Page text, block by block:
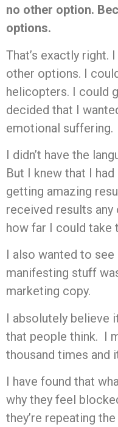
no other option.
options.
That’s exactly right.
other options. I
helicopters. I could
decided that I
emotional suffering.
I didn’t have the
But I knew that I
getting amazing
received results any
how far I could take
I also wanted to
manifesting stuff
marketing copy.
I absolutely believe
that people think. I
thousand times and
I have found that
why they feel
they’re repeating